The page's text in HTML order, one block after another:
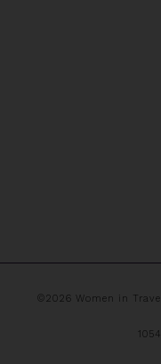
©2026 Women in